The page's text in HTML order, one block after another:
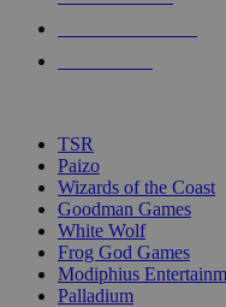
touch
TSR
Paizo
Wizards of the Coast
Goodman Games
White Wolf
Frog God Games
Modiphius
Palladium